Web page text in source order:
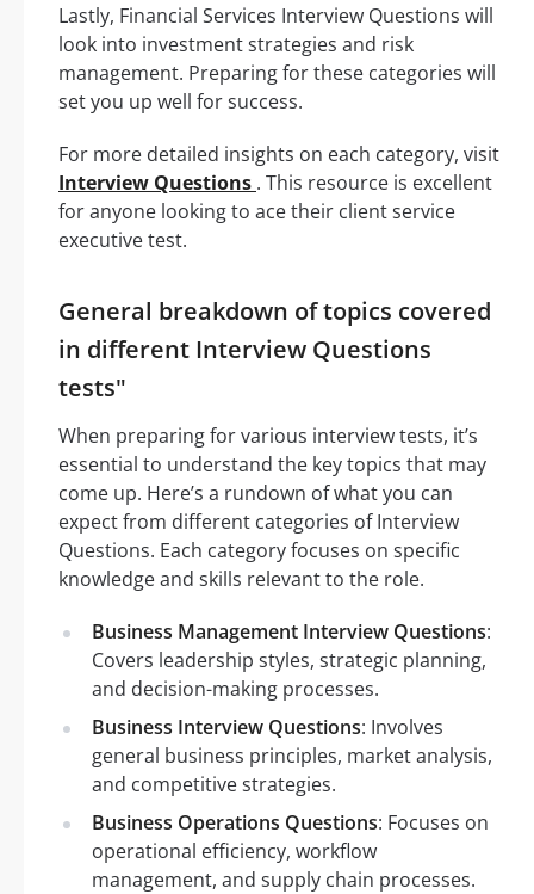
Lastly, Financial Services Interview Questions will
look into investment strategies and risk
management. Preparing for these categories will
set you up well for success.
For more detailed insights on each category, visit
Interview Questions . This resource is excellent
for anyone looking to ace their client service
executive test.
General breakdown of topics covered
in different Interview Questions
tests"
When preparing for various interview tests, it’s
essential to understand the key topics that may
come up. Here’s a rundown of what you can
expect from different categories of Interview
Questions. Each category focuses on specific
knowledge and skills relevant to the role.
Business Management Interview Questions:
Covers leadership styles, strategic planning,
and decision-making processes.
Business Interview Questions: Involves
general business principles, market analysis,
and competitive strategies.
Business Operations Questions: Focuses on
operational efficiency, workflow
management, and supply chain processes.